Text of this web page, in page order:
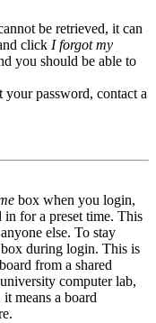
be retrieved, it can
click I forgot my
you should be able to
password, contact a
box when you login,
for a preset time. This
else. To stay
box during login. This is
from a shared
computer lab,
means a board